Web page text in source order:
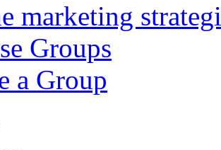
marketing
Groups
a Group